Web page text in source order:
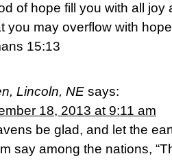
of hope fill you with all
you may overflow with
15:13
Lincoln, NE says:
18, 2013 at 9:11 am
be glad, and let the
say among the nations,